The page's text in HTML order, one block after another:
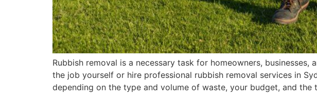
Rubbish removal is a necessary task for homeowners,
the job yourself or hire professional rubbish removal services in
depending on the type and volume of waste, your budget, and the